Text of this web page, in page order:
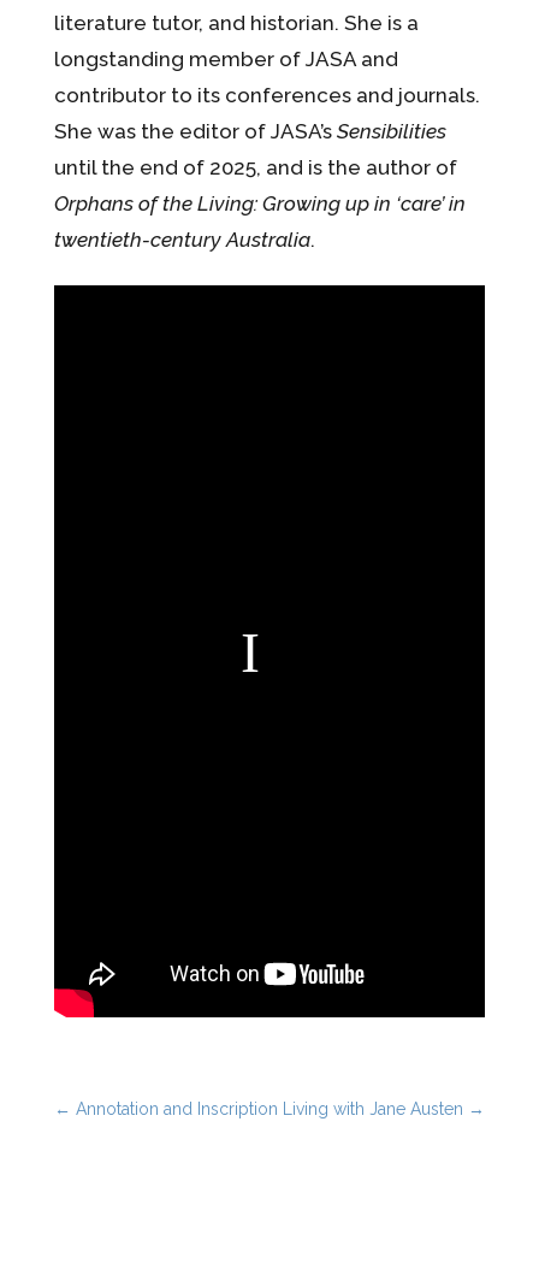
literature tutor, and historian. She is a
longstanding member of JASA and
contributor to its conferences and journals.
She was the editor of JASA’s Sensibilities
until the end of 2025, and is the author of
Orphans of the Living: Growing up in ‘care’ in
twentieth-century Australia.
← Annotation and Inscription Living with Jane Austen →